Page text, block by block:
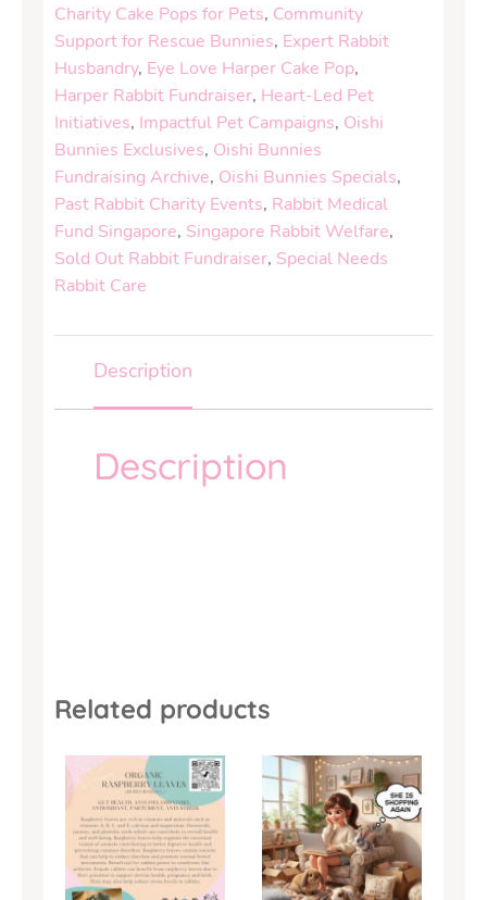
Charity Cake Pops for Pets, Community
Support for Rescue Bunnies, Expert Rabbit
Husbandry, Eye Love Harper Cake Pop,
Harper Rabbit Fundraiser, Heart-Led Pet
Initiatives, Impactful Pet Campaigns, Oishi
Bunnies Exclusives, Oishi Bunnies
Fundraising Archive, Oishi Bunnies Specials,
Past Rabbit Charity Events, Rabbit Medical
Fund Singapore, Singapore Rabbit Welfare,
Sold Out Rabbit Fundraiser, Special Needs
Rabbit Care
Description
Description
Related products